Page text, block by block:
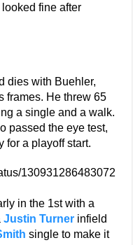
looked fine after
dies with Buehler,
frames. He threw 65
a single and a walk.
passed the eye test,
for a playoff start.
130931286483072
in the 1st with a
Justin Turner infield
single to make it